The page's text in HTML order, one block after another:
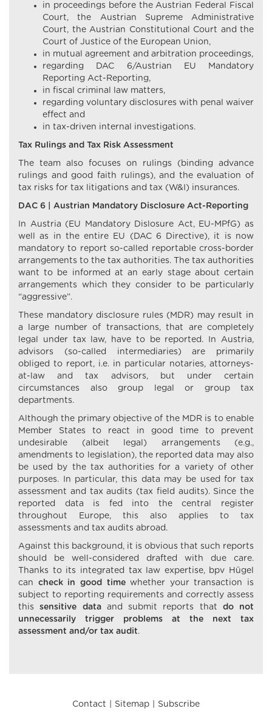
in proceedings before the Austrian Federal Fiscal
Court, the Austrian Supreme Administrative
Court, the Austrian Constitutional Court and the
Court of Justice of the European Union,
in mutual agreement and arbitration proceedings,
regarding DAC 6/Austrian EU Mandatory
Reporting Act-Reporting,
in fiscal criminal law matters,
regarding voluntary disclosures with penal waiver
effect and
in tax-driven internal investigations.
Tax Rulings and Tax Risk Assessment
The team also focuses on rulings (binding advance
rulings and good faith rulings), and the evaluation of
tax risks for tax litigations and tax (W&I) insurances.
DAC 6 | Austrian Mandatory Disclosure Act-Reporting
In Austria (EU Mandatory Dislosure Act, EU-MPfG) as
well as in the entire EU (DAC 6 Directive), it is now
mandatory to report so-called reportable cross-border
arrangements to the tax authorities. The tax authorities
want to be informed at an early stage about certain
arrangements which they consider to be particularly
“aggressive”.
These mandatory disclosure rules (MDR) may result in
a large number of transactions, that are completely
legal under tax law, have to be reported. In Austria,
advisors (so-called intermediaries) are primarily
obliged to report, i.e. in particular notaries, attorneys-
at-law and tax advisors, but under certain
circumstances also group legal or group tax
departments.
Although the primary objective of the MDR is to enable
Member States to react in good time to prevent
undesirable (albeit legal) arrangements (e.g.,
amendments to legislation), the reported data may also
be used by the tax authorities for a variety of other
purposes. In particular, this data may be used for tax
assessment and tax audits (tax field audits). Since the
reported data is fed into the central register
throughout Europe, this also applies to tax
assessments and tax audits abroad.
Against this background, it is obvious that such reports
should be well-considered drafted with due care.
Thanks to its integrated tax law expertise, bpv Hügel
can check in good timewhether your transaction is
subject to reporting requirements and correctly assess
thissensitive dataand submit reports that do not
unnecessarily trigger problems at the next tax
assessment and/or tax audit.
Contact Sitemap Subscribe